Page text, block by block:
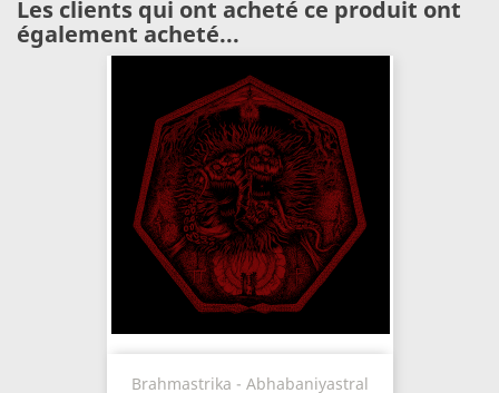
Les clients qui ont acheté ce produit ont
également acheté...
Brahmastrika - Abhabaniyastral